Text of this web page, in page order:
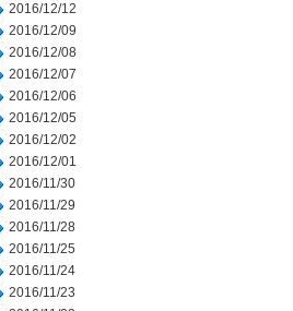
2016/12/12
2016/12/09
2016/12/08
2016/12/07
2016/12/06
2016/12/05
2016/12/02
2016/12/01
2016/11/30
2016/11/29
2016/11/28
2016/11/25
2016/11/24
2016/11/23